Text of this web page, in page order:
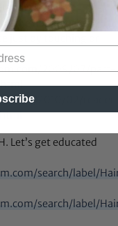
sensitive
the hair cuticle.
just by touching or
2009/07/part-
2010/02/
Let’s get educated
search/label/
search/label/